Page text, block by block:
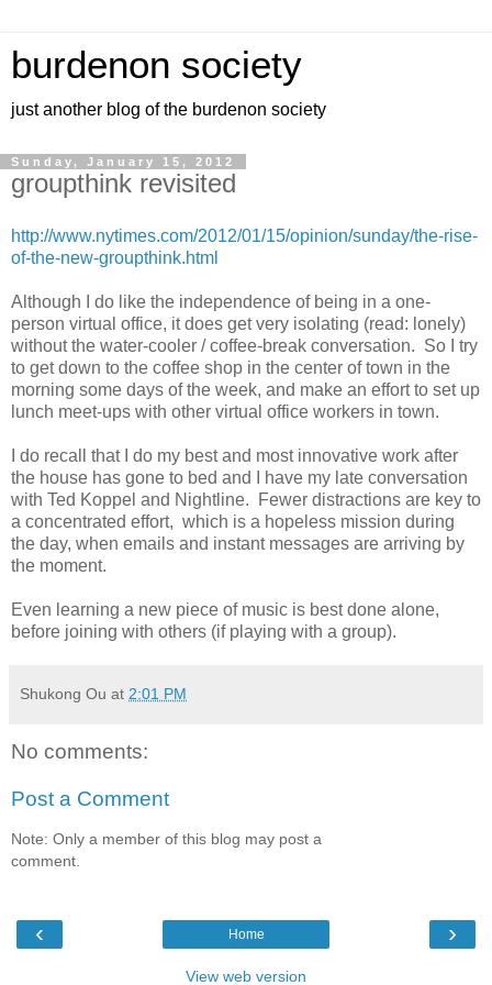
burdenon society
just another blog of the burdenon society
Sunday, January 15, 2012
groupthink revisited
http://www.nytimes.com/2012/01/15/opinion/sunday/the-rise-
of-the-new-groupthink.html
Although I do like the independence of being in a one-
person virtual office, it does get very isolating (read: lonely)
without the water-cooler / coffee-break conversation. So I try
to get down to the coffee shop in the center of town in the
morning some days of the week, and make an effort to set up
lunch meet-ups with other virtual office workers in town.
I do recall that I do my best and most innovative work after
the house has gone to bed and I have my late conversation
with Ted Koppel and Nightline. Fewer distractions are key to
a concentrated effort, which is a hopeless mission during
the day, when emails and instant messages are arriving by
the moment.
Even learning a new piece of music is best done alone,
before joining with others (if playing with a group).
Shukong Ou at 2:01 PM
No comments:
Post a Comment
Note: Only a member of this blog may post a
comment.
‹ ›
Home
View web version